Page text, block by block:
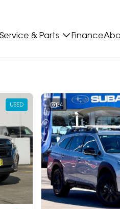
Service & Parts Finance
USED 24